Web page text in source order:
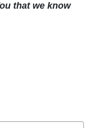
that we know